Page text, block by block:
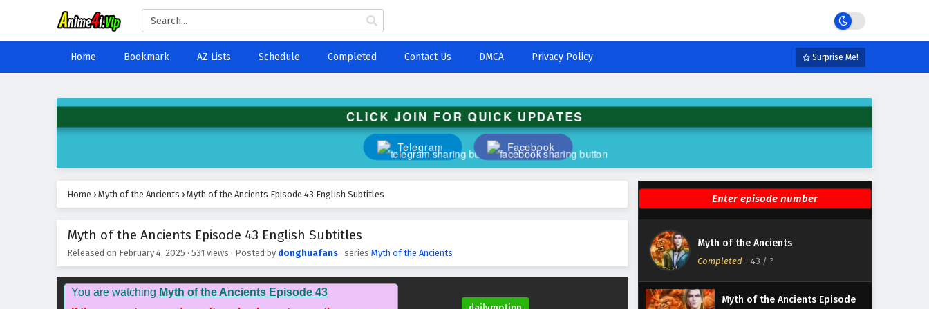
Home Bookmark AZ Lists Schedule Completed Contact Us DMCA Privacy Policy Surprise Me!
CLICK JOIN FOR QUICK UPDATES
Telegram Facebook
Home › Myth of the Ancients › Myth of the Ancients Episode 43 English Subtitles
Myth of the Ancients Episode 43 English Subtitles
Released on February 4, 2025 · 531 views · Posted by donghuafans · series Myth of the Ancients
You are watching Myth of the Ancients Episode 43
Myth of the Ancients
Completed - 43 / ?
Myth of the Ancients Episode
48 English Subtitles
Eps 48 - February 4, 2025
Myth of the Ancients Episode
Myth of the Ancients Episode
46 English Subtitles
Eps 46 - February 4, 2025
Myth of the Ancients Episode
45 English Subtitles
Myth of the Ancients Episode